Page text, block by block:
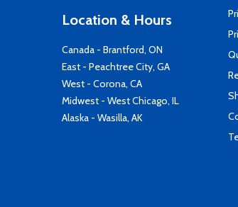
Location & Hours
Canada - Brantford, ON
East - Peachtree City, GA
West - Corona, CA
Midwest - West Chicago, IL
Alaska - Wasilla, AK